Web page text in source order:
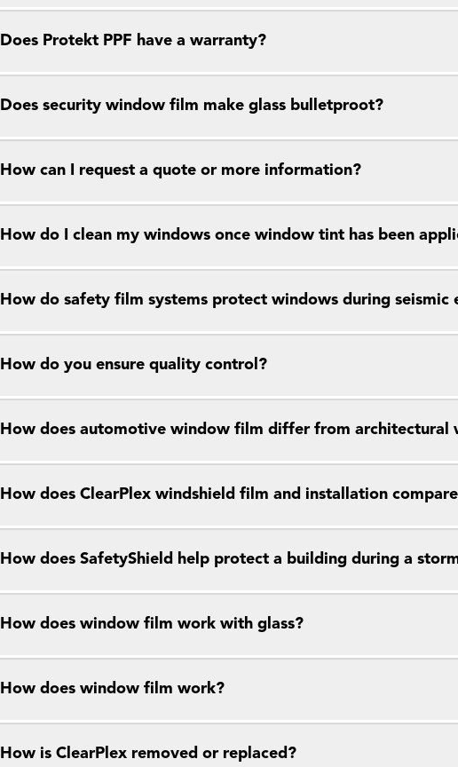
Does Protekt PPF have a warranty?
Does security window film make glass bulletproot?
How can I request a quote or more information?
How do I clean my windows once window tint has been
How do safety film systems protect windows during seismic
How do you ensure quality control?
How does automotive window film differ from architectural
How does ClearPlex windshield film and installation
How does SafetyShield help protect a building during a
How does window film work with glass?
How does window film work?
How is ClearPlex removed or replaced?